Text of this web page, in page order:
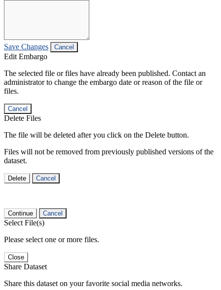
Save Changes Cancel
Edit Embargo
The selected file or files have already been published. Contact an
administrator to change the embargo date or reason of the file or
files.
Cancel
Delete Files
The file will be deleted after you click on the Delete button.
Files will not be removed from previously published versions of the
dataset.
Delete Cancel
Continue Cancel
Select File(s)
Please select one or more files.
Close
Share Dataset
Share this dataset on your favorite social media networks.